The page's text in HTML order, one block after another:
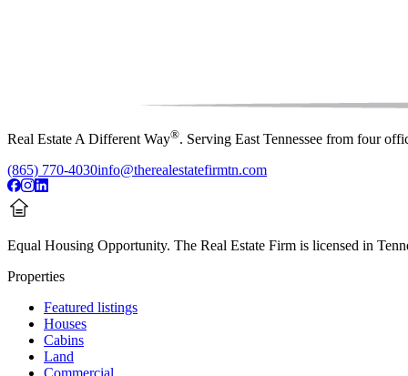
Real Estate A Different Way®. Serving East Tennessee from four
(865) 770-4030info@therealestatefirmtn.com
Equal Housing Opportunity. The Real Estate Firm is licensed in
Properties
Featured listings
Houses
Cabins
Land
Commercial